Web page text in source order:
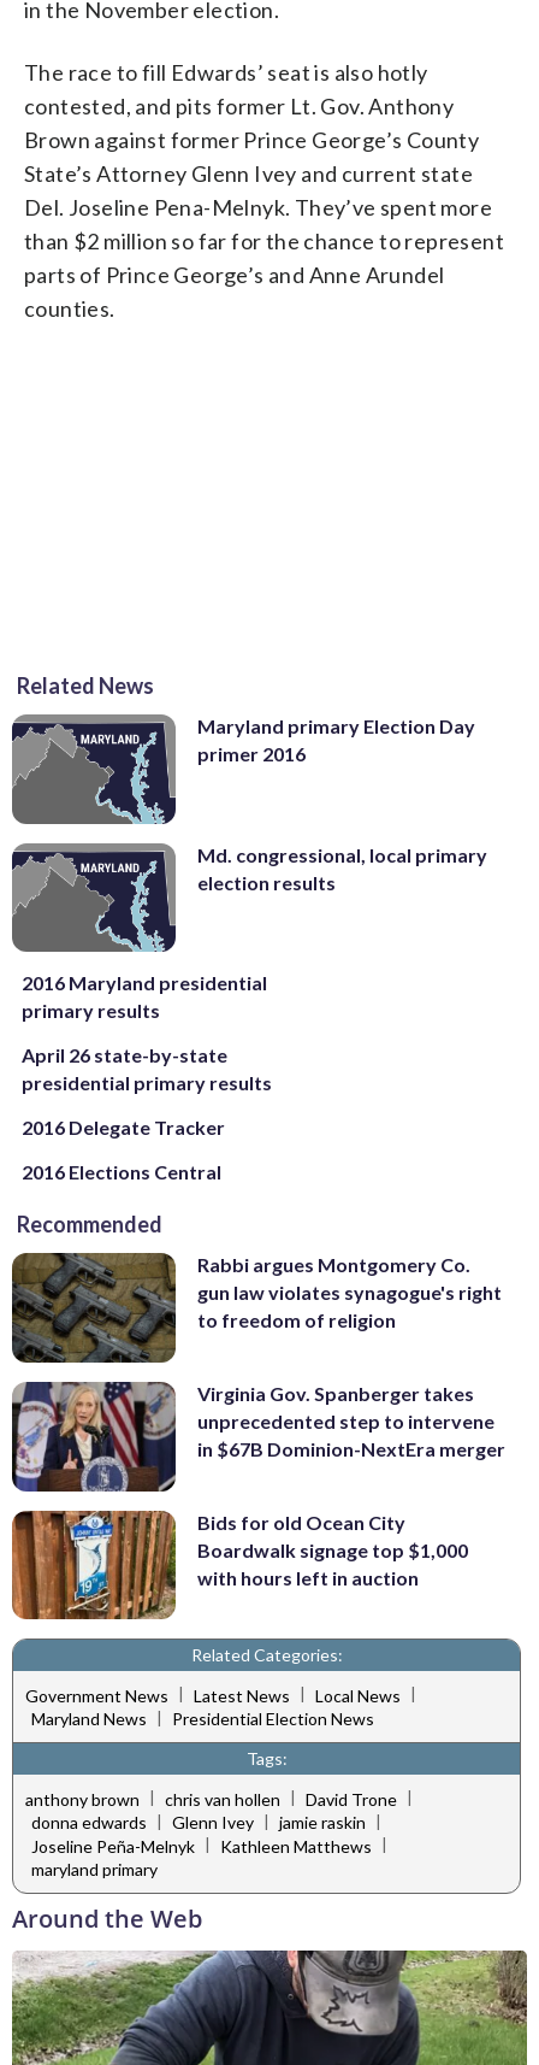
in the November election.
The race to fill Edwards’ seat is also hotly
contested, and pits former Lt. Gov. Anthony
Brown against former Prince George’s County
State’s Attorney Glenn Ivey and current state
Del. Joseline Pena-Melnyk. They’ve spent more
than $2 million so far for the chance to represent
parts of Prince George’s and Anne Arundel
counties.
Related News
Maryland primary Election Day
primer 2016
Md. congressional, local primary
election results
2016 Maryland presidential
primary results
April 26 state-by-state
presidential primary results
2016 Delegate Tracker
2016 Elections Central
Recommended
Rabbi argues Montgomery Co.
gun law violates synagogue's right
to freedom of religion
Virginia Gov. Spanberger takes
unprecedented step to intervene
in $67B Dominion-NextEra merger
Bids for old Ocean City
Boardwalk signage top $1,000
with hours left in auction
Related Categories:
Government News | Latest News | Local News |
Maryland News |
Presidential Election News
Tags:
anthony brown | chris van hollen | David Trone |
donna edwards | Glenn Ivey | jamie raskin |
Joseline Peña-Melnyk | Kathleen Matthews |
maryland primary
Around the Web